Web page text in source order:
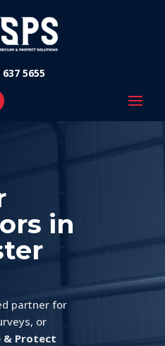
5655
in
partner for
or
& Protect